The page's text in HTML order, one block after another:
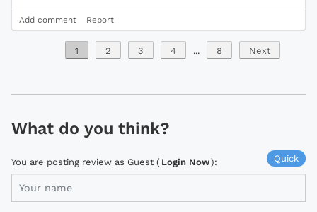
Add comment Report
1 2 3 4 ... 8 Next
What do you think?
Quick
You are posting review as Guest ( Login Now):